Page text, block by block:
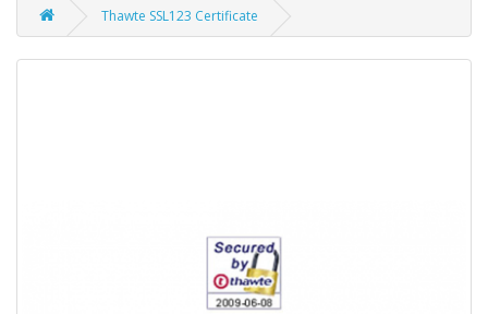
Thawte SSL123 Certificate